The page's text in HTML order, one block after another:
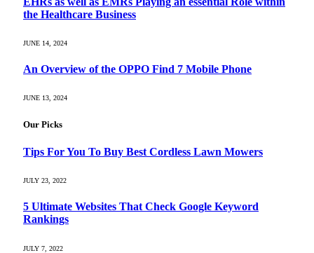
the Healthcare Business
JUNE 14, 2024
An Overview of the OPPO Find 7 Mobile Phone
JUNE 13, 2024
Our Picks
Tips For You To Buy Best Cordless Lawn Mowers
JULY 23, 2022
5 Ultimate Websites That Check Google Keyword
Rankings
JULY 7, 2022